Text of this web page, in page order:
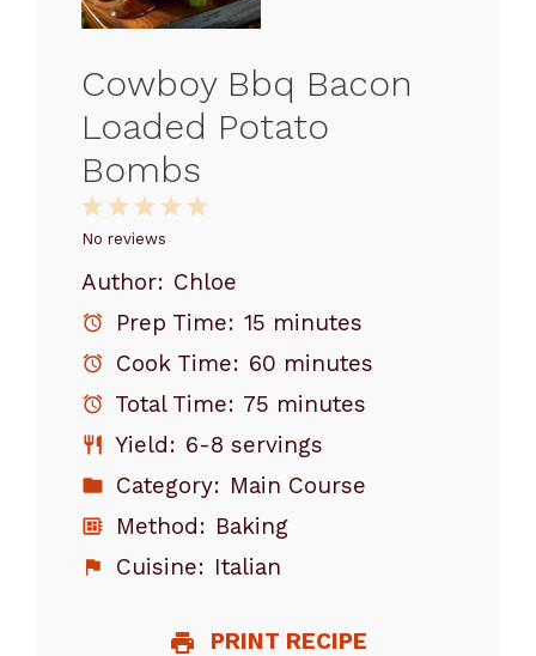
Cowboy Bbq Bacon
Loaded Potato
Bombs
5
4
3
Stars
2
Stars
1
Star
No reviews
Author: Chloe
Prep Time: 15 minutes
Cook Time: 60 minutes
Total Time: 75 minutes
Yield: 6-8 servings
Category: Main Course
Method: Baking
Cuisine: Italian
PRINT RECIPE